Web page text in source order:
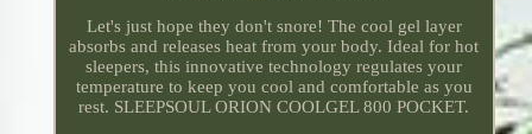
Let's just hope they don't snore! The cool gel layer
absorbs and releases heat from your body. Ideal for hot
sleepers, this innovative technology regulates your
temperature to keep you cool and comfortable as you
rest. SLEEPSOUL ORION COOLGEL 800 POCKET.